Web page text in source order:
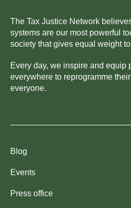
The Tax Justice Network
systems are our most powerful
society that gives equal weight
Every day, we inspire and equip
everywhere to reprogramme
everyone.
Blog
Events
Press office